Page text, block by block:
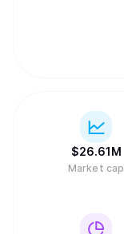
$26.61M
Market cap